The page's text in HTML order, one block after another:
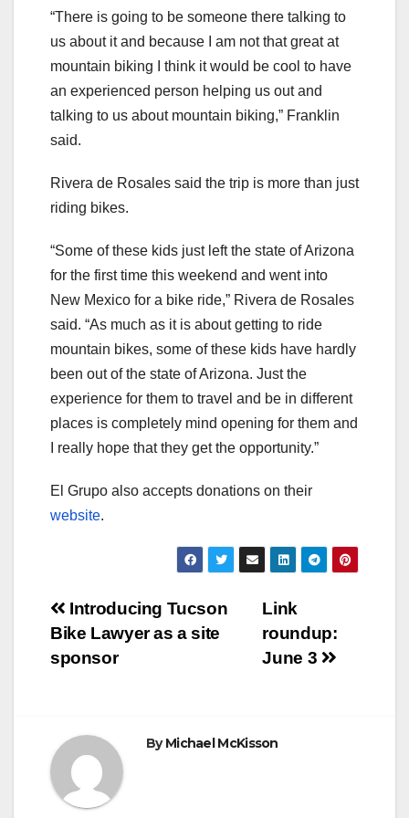
“There is going to be someone there talking to
us about it and because I am not that great at
mountain biking I think it would be cool to have
an experienced person helping us out and
talking to us about mountain biking,” Franklin
said.
Rivera de Rosales said the trip is more than just
riding bikes.
“Some of these kids just left the state of Arizona
for the first time this weekend and went into
New Mexico for a bike ride,” Rivera de Rosales
said. “As much as it is about getting to ride
mountain bikes, some of these kids have hardly
been out of the state of Arizona. Just the
experience for them to travel and be in different
places is completely mind opening for them and
I really hope that they get the opportunity.”
El Grupo also accepts donations on their
website.
Post
navigation
Link
roundup:
June 3
Introducing Tucson
Bike Lawyer as a site
sponsor
ByMichael McKisson